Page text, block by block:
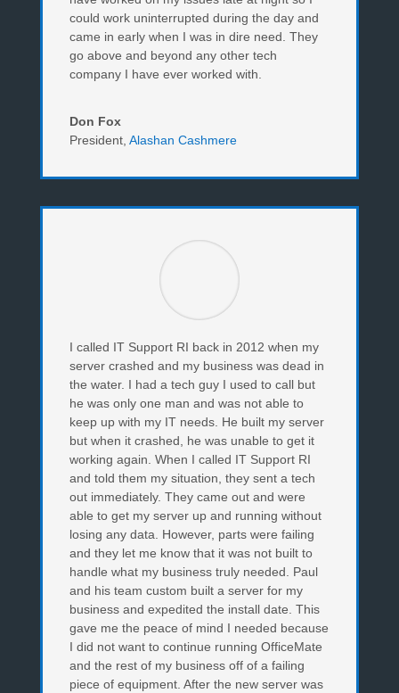
could work uninterrupted during the day and
came in early when I was in dire need. They
go above and beyond any other tech
company I have ever worked with.
Don Fox
President, Alashan Cashmere
I called IT Support RI back in 2012 when my
server crashed and my business was dead in
the water. I had a tech guy I used to call but
he was only one man and was not able to
keep up with my IT needs. He built my server
but when it crashed, he was unable to get it
working again. When I called IT Support RI
and told them my situation, they sent a tech
out immediately. They came out and were
able to get my server up and running without
losing any data. However, parts were failing
and they let me know that it was not built to
handle what my business truly needed. Paul
and his team custom built a server for my
business and expedited the install date. This
gave me the peace of mind I needed because
I did not want to continue running OfficeMate
and the rest of my business off of a failing
piece of equipment. After the new server was